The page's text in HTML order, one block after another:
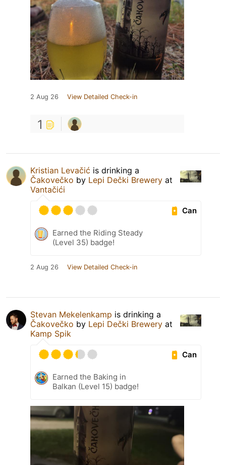
2 Aug 26 View Detailed Check-in
1
Kristian Levačić is drinking a
Čakovečko by Lepi Dečki Brewery at
Vantačići
Can
Earned the Riding Steady
(Level 35) badge!
2 Aug 26 View Detailed Check-in
Stevan Mekelenkamp is drinking a
Čakovečko by Lepi Dečki Brewery at
Kamp Spik
Can
Earned the Baking in
Balkan (Level 15) badge!